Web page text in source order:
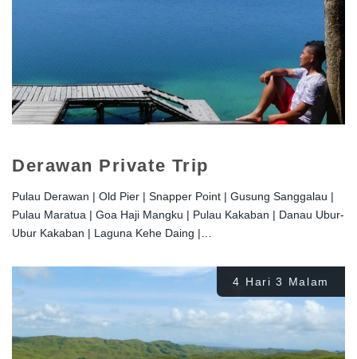
Rp2.200.000
Derawan Private Trip
Pulau Derawan | Old Pier | Snapper Point | Gusung Sanggalau |
Pulau Maratua | Goa Haji Mangku | Pulau Kakaban | Danau Ubur-
Ubur Kakaban | Laguna Kehe Daing |…
4 Hari 3 Malam